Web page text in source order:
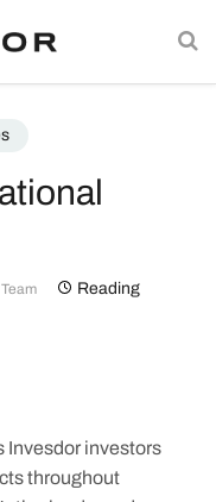
Reading
Invesdor investors
throughout